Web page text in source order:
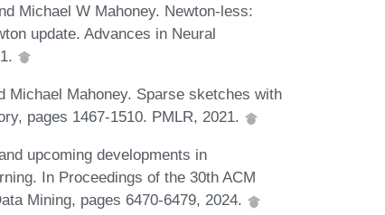
Michael W Mahoney. Newton-less:
update. Advances in Neural
Michael Mahoney. Sparse sketches with
pages 1467-1510. PMLR, 2021.
upcoming developments in
In Proceedings of the 30th ACM
Mining, pages 6470-6479, 2024.